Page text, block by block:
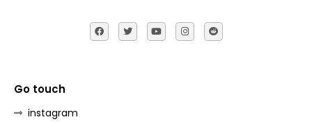
Go touch
instagram